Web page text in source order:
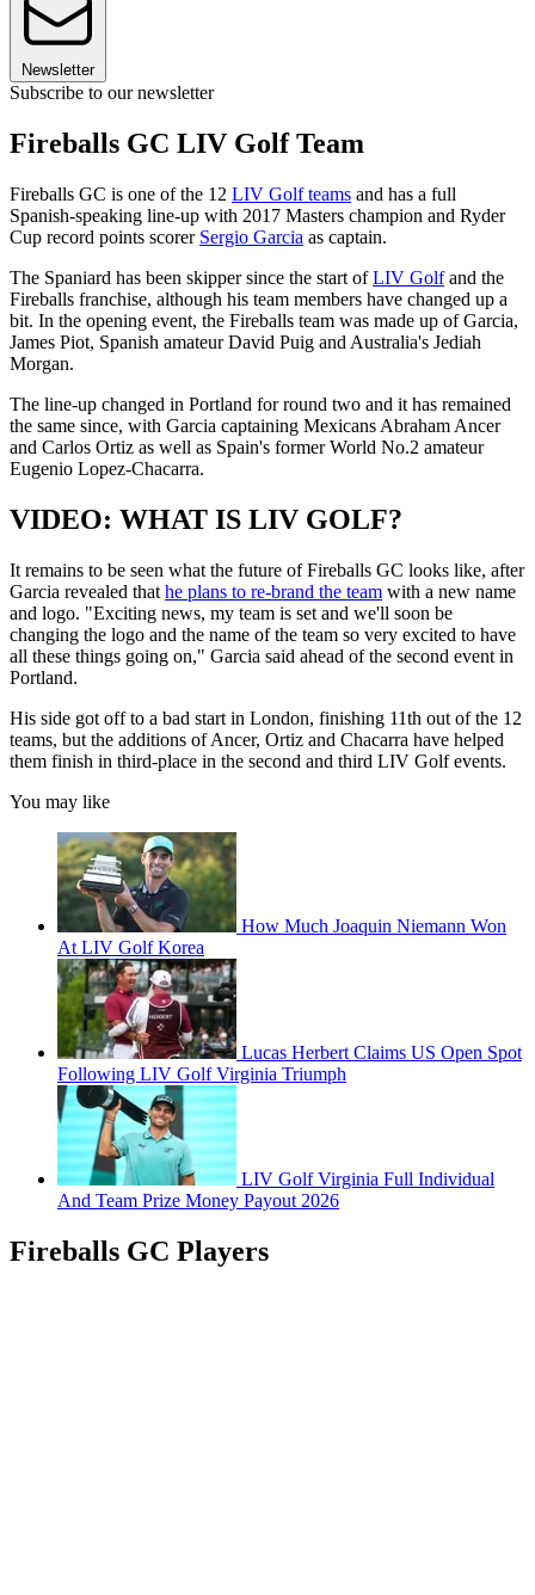
Newsletter
Subscribe to our newsletter
Fireballs GC LIV Golf Team
Fireballs GC is one of the 12 LIV Golf teams and has a full
Spanish-speaking line-up with 2017 Masters champion and Ryder
Cup record points scorer Sergio Garcia as captain.
The Spaniard has been skipper since the start ofLIV Golfand the
Fireballs franchise, although his team members have changed up a
bit. In the opening event, the Fireballs team was made up of Garcia,
James Piot, Spanish amateur David Puig and Australia's Jediah
Morgan.
The line-up changed in Portland for round two and it has remained
the same since, with Garcia captaining Mexicans Abraham Ancer
and Carlos Ortiz as well as Spain's former World No.2 amateur
Eugenio Lopez-Chacarra.
VIDEO: WHAT IS LIV GOLF?
It remains to be seen what the future of Fireballs GC looks like, after
Garcia revealed that he plans to re-brand the team with a new name
and logo. "Exciting news, my team is set and we'll soon be
changing the logo and the name of the team so very excited to have
all these things going on," Garcia said ahead of the second event in
Portland.
His side got off to a bad start in London, finishing 11th out of the 12
teams, but the additions of Ancer, Ortiz and Chacarra have helped
them finish in third-place in the second and third LIV Golf events.
You may like
How Much Joaquin Niemann Won
At LIV Golf Korea
Lucas Herbert Claims US Open Spot
Following LIV Golf Virginia Triumph
LIV Golf Virginia Full Individual
And Team Prize Money Payout 2026
Fireballs GC Players